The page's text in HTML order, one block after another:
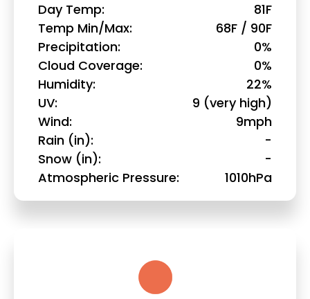
Day Temp
81F
Temp Min/Max
68F / 90F
Precipitation
0%
Cloud Coverage
0%
Humidity
22%
UV
9 (very high)
Wind
9mph
Rain (in)
-
Snow (in)
-
Atmospheric Pressure
1010hPa